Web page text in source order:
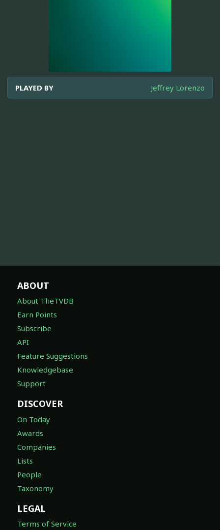
PLAYED BY Jeffrey Lorenzo
ABOUT
About TheTVDB
Earn Points
Subscribe
API
Feature Suggestions
Knowledgebase
Support
DISCOVER
On Today
Awards
Companies
Lists
People
Taxonomy
LEGAL
Terms of Service